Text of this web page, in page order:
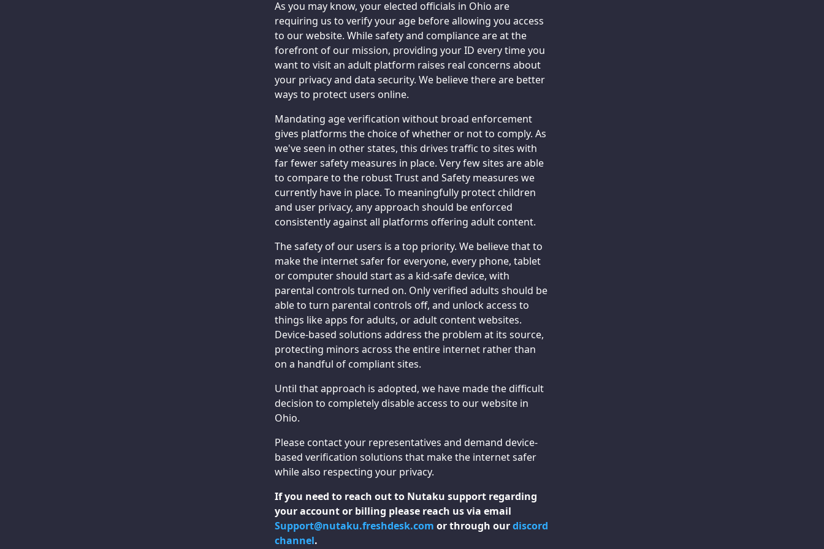
As you may know, your elected officials in Ohio are
requiring us to verify your age before allowing you access
to our website. While safety and compliance are at the
forefront of our mission, providing your ID every time you
want to visit an adult platform raises real concerns about
your privacy and data security. We believe there are better
ways to protect users online.
Mandating age verification without broad enforcement
gives platforms the choice of whether or not to comply. As
we've seen in other states, this drives traffic to sites with
far fewer safety measures in place. Very few sites are able
to compare to the robust Trust and Safety measures we
currently have in place. To meaningfully protect children
and user privacy, any approach should be enforced
consistently against all platforms offering adult content.
The safety of our users is a top priority. We believe that to
make the internet safer for everyone, every phone, tablet
or computer should start as a kid-safe device, with
parental controls turned on. Only verified adults should be
able to turn parental controls off, and unlock access to
things like apps for adults, or adult content websites.
Device-based solutions address the problem at its source,
protecting minors across the entire internet rather than
on a handful of compliant sites.
Until that approach is adopted, we have made the difficult
decision to completely disable access to our website in
Ohio.
Please contact your representatives and demand device-
based verification solutions that make the internet safer
while also respecting your privacy.
If you need to reach out to Nutaku support regarding
your account or billing please reach us via email
Support@nutaku.freshdesk.com or through ourdiscord
channel.